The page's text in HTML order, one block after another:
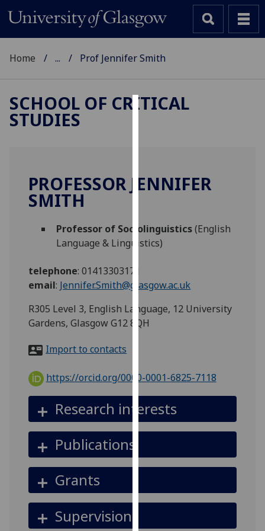
to
experience
and
personalised
via
third
can
find
out
more
about
and
how
use
on
Home ... Prof Jennifer Smith
SCHOOL OF CRITICAL
STUDIES
PROFESSOR JENNIFER
SMITH
Professor of Sociolinguistics(English
Language & Linguistics)
telephone:01413303171
email: Jennifer.Smith@glasgow.ac.uk
R305 Level 3, English Language, 12 University
Gardens, Glasgow G12 8QH
Import to contacts
https://orcid.org/0000-0001-6825-7118
Research interests
Publications
Grants
Supervision